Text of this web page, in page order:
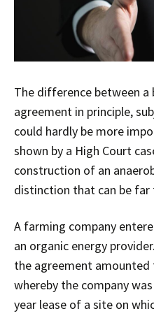
The difference between
agreement in principle,
could hardly be more
shown by a High Court
construction of an
distinction that can be
A farming company
an organic energy
the agreement
whereby the company
year lease of a site on